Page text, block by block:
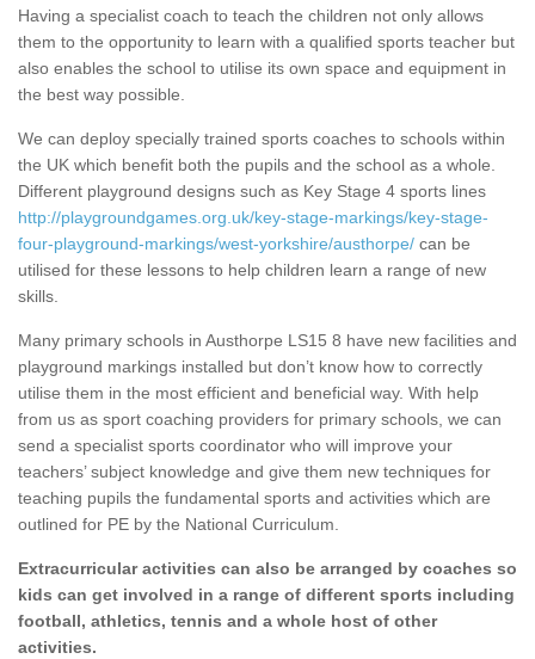
Having a specialist coach to teach the children not only allows
them to the opportunity to learn with a qualified sports teacher but
also enables the school to utilise its own space and equipment in
the best way possible.
We can deploy specially trained sports coaches to schools within
the UK which benefit both the pupils and the school as a whole.
Different playground designs such as Key Stage 4 sports lines
http://playgroundgames.org.uk/key-stage-markings/key-stage-
four-playground-markings/west-yorkshire/austhorpe/ can be
utilised for these lessons to help children learn a range of new
skills.
Many primary schools in Austhorpe LS15 8 have new facilities and
playground markings installed but don’t know how to correctly
utilise them in the most efficient and beneficial way. With help
from us as sport coaching providers for primary schools, we can
send a specialist sports coordinator who will improve your
teachers’ subject knowledge and give them new techniques for
teaching pupils the fundamental sports and activities which are
outlined for PE by the National Curriculum.
Extracurricular activities can also be arranged by coaches so
kids can get involved in a range of different sports including
football, athletics, tennis and a whole host of other
activities.